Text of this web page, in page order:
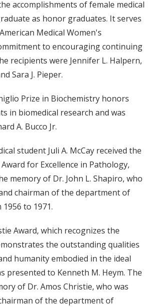
accomplishments of female medical
as honor graduates. It serves
Medical Women's
to encouraging continuing
recipients were Jennifer L. Halpern,
Sara J. Pieper.
Prize in Biochemistry honors
in biomedical research and was
A. Bucco Jr.
student Juli A. McCay received the
for Excellence in Pathology,
memory of Dr. John L. Shapiro, who
chairman of the department of
to 1971.
Award, which recognizes the
the outstanding qualities
humanity embodied in the ideal
presented to Kenneth M. Heym. The
of Dr. Amos Christie, who was
of the department of